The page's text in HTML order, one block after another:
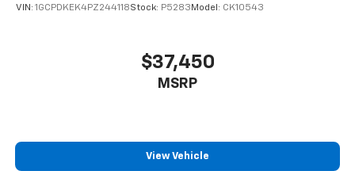
VIN: 1GCPDKEK4PZ244118Stock: P5283 Model: CK10543
$37,450
MSRP
View Vehicle